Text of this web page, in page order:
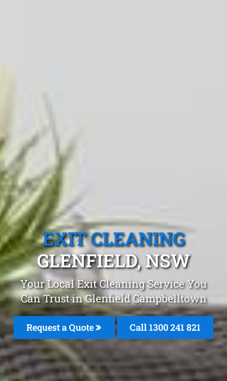
EXIT CLEANING
GLENFIELD, NSW
Your Local Exit Cleaning Service You
Can Trust in Glenfield Campbelltown
Request a Quote Call 1300 241 821